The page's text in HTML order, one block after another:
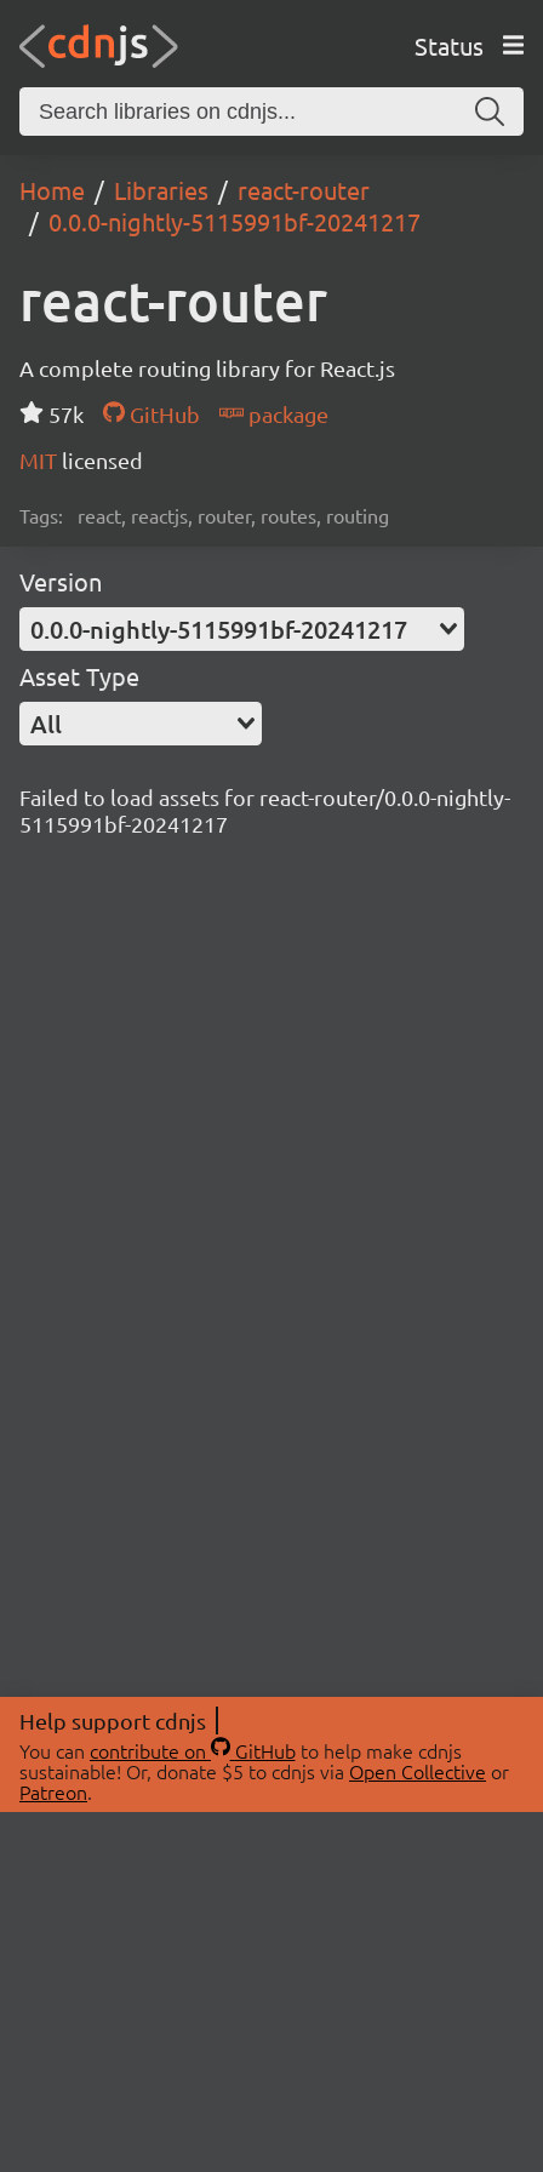
Status
Home Libraries
react-router
0.0.0-nightly-5115991bf-20241217
react-router
A complete routing library for React.js
57k
GitHub
package
MIT licensed
Tags: react, reactjs, router, routes, routing
Version
0.0.0-nightly-5115991bf-20241217
Asset Type
All
Failed to load assets for react-router/0.0.0-nightly-
5115991bf-20241217
Help support cdnjs
You can contribute on GitHubto help make cdnjs
sustainable! Or, donate $5 to cdnjs via Open Collective or
Patreon.